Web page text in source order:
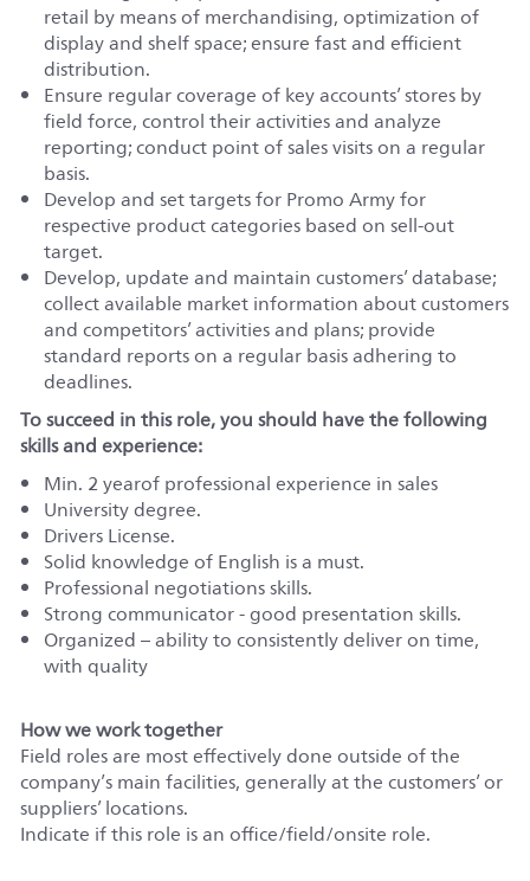
retail by means of merchandising, optimization of
display and shelf space; ensure fast and efficient
distribution.
Ensure regular coverage of key accounts’ stores by
field force, control their activities and analyze
reporting; conduct point of sales visits on a regular
basis.
Develop and set targets for Promo Army for
respective product categories based on sell-out
target.
Develop, update and maintain customers’ database;
collect available market information about customers
and competitors’ activities and plans; provide
standard reports on a regular basis adhering to
deadlines.
To succeed in this role, you should have the following
skills and experience:
Min. 2 yearof professional experience in sales
University degree.
Drivers License.
Solid knowledge of English is a must.
Professional negotiations skills.
Strong communicator - good presentation skills.
Organized – ability to consistently deliver on time,
with quality
How we work together
Field roles are most effectively done outside of the
company’s main facilities, generally at the customers’ or
suppliers’ locations.
Indicate if this role is an office/field/onsite role.